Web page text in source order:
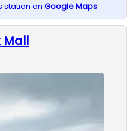
station on Google Maps